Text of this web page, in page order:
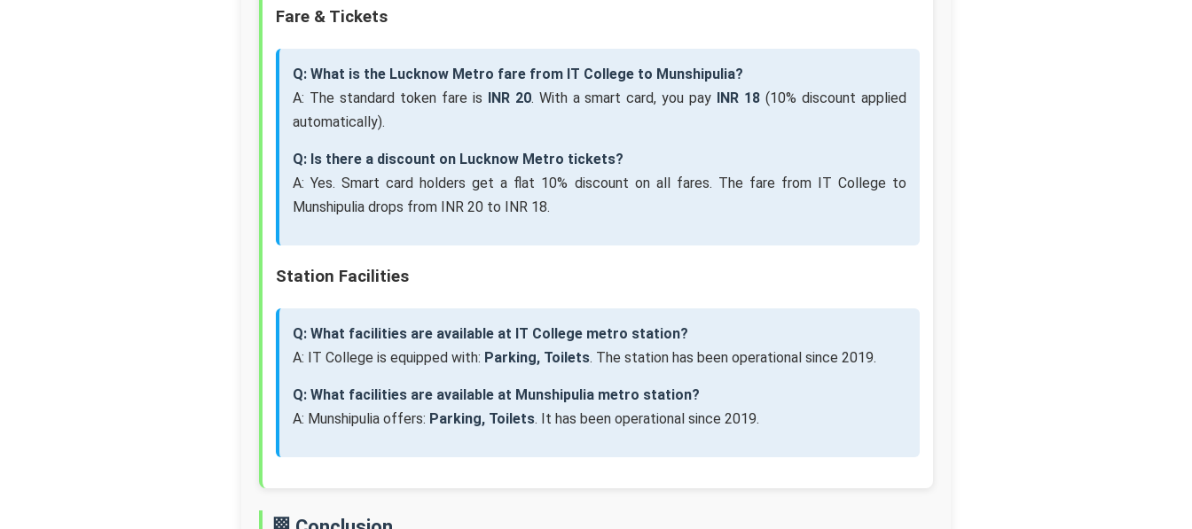
Fare & Tickets
Q: What is the Lucknow Metro fare from IT College to Munshipulia?
A: The standard token fare is INR 20. With a smart card, you pay INR 18 (10% discount applied
automatically).
Q: Is there a discount on Lucknow Metro tickets?
A: Yes. Smart card holders get a flat 10% discount on all fares. The fare from IT College to
Munshipulia drops from INR 20 to INR 18.
Station Facilities
Q: What facilities are available at IT College metro station?
A: IT College is equipped with: Parking, Toilets. The station has been operational since 2019.
Q: What facilities are available at Munshipulia metro station?
A: Munshipulia offers: Parking, Toilets. It has been operational since 2019.